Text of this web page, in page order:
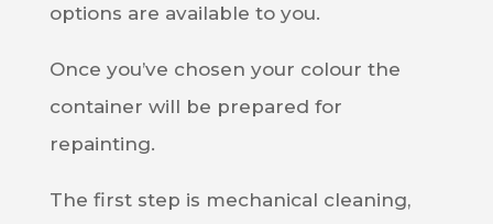
options are available to you.
Once you’ve chosen your colour the
container will be prepared for
repainting.
The first step is mechanical cleaning,